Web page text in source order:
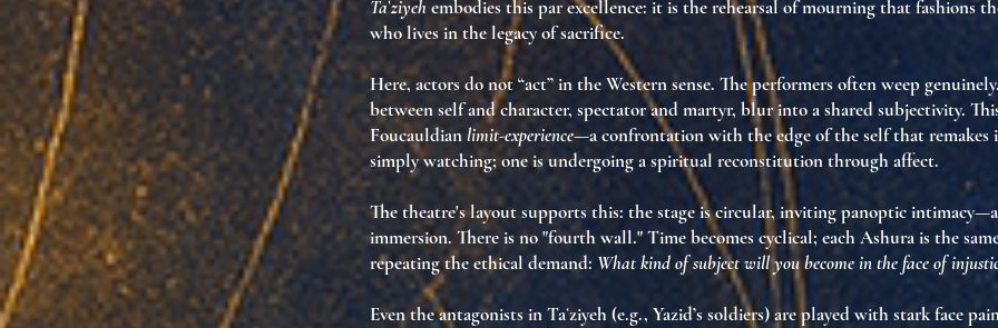
Taʿziyeh embodies this par excellence: it is the rehearsal of mourning thatfashions
who lives in the legacy of sacrifice.
Here, actors do not “act” in the Western sense. The performers often weep
between self and character, spectator and martyr, blur intoa shared subjectivity.
Foucauldianlimit-experience—a confrontation with the edge of the self that remakes
simply watching; one is undergoing aspiritual reconstitution through affect.
The theatre's layout supports this: the stage is circular, invitingpanoptic intimacy
immersion. There is no "fourth wall." Time becomes cyclical;each Ashura is the
repeating the ethical demand: What kind of subject will you become in the face of
Even theantagonists in Taʿziyeh (e.g., Yazid’s soldiers) are played with stark face